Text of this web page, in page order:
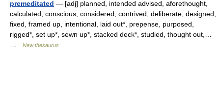
premeditated — [adj] planned, intended advised, aforethought,
calculated, conscious, considered, contrived, deliberate, designed,
fixed, framed up, intentional, laid out*, prepense, purposed,
rigged*, set up*, sewn up*, stacked deck*, studied, thought out,…
New thesaurus